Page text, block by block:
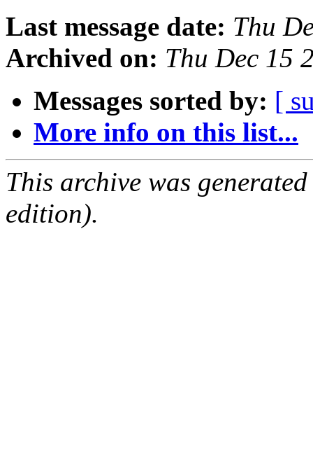
Last message date: Thu
Archived on: Thu Dec 15
Messages sorted by: [
More info on this list...
This archive was
edition).